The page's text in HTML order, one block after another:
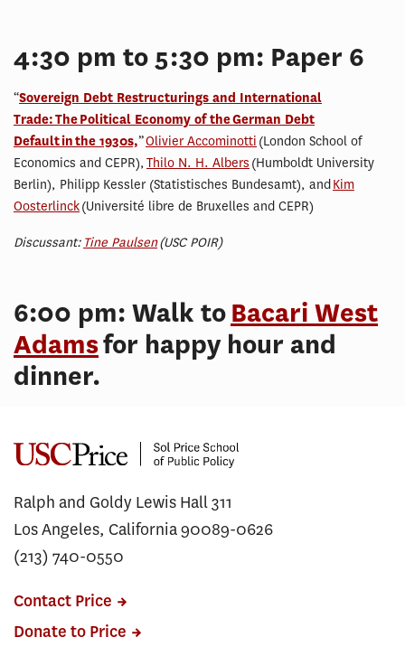
4:30 pm to 5:30 pm: Paper 6
“Sovereign Debt Restructurings and International
Trade: The Political Economy of the German Debt
Default in the 1930s,”Olivier Accominotti (London School of
Economics and CEPR),Thilo N. H. Albers (Humboldt University
Berlin), Philipp Kessler (Statistisches Bundesamt), andKim
Oosterlinck(Université libre de Bruxelles and CEPR)
Discussant: Tine Paulsen(USC POIR)
6:00 pm: Walk toBacari West
Adamsfor happy hour and
dinner.
Ralph and Goldy Lewis Hall 311
Los Angeles, California 90089-0626
(213) 740-0550
Contact Price
Donate to Price